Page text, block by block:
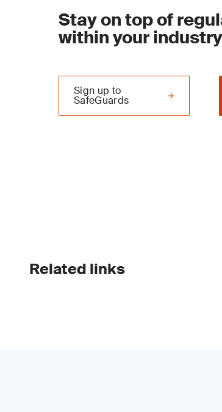
Stay on top of
within your industry
Sign up to
SafeGuards
Related links